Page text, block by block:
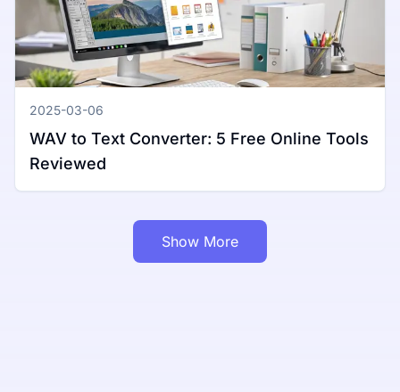
2025-03-06
WAV to Text Converter: 5 Free Online Tools
Reviewed
Show More